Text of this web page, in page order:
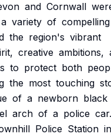
and Cornwall
a variety of compelling
the region's vibrant
creative ambitions,
to protect both
the most touching
of a newborn black
arch of a police car.
Police Station in